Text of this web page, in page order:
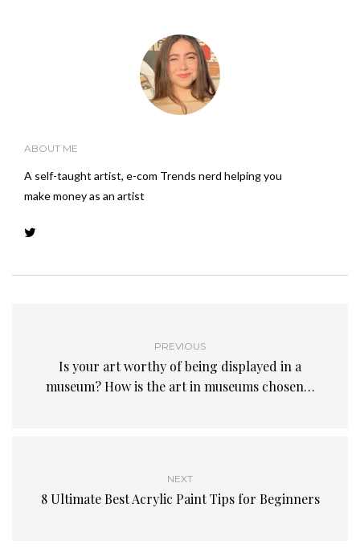
ABOUT ME
A self-taught artist, e-com Trends nerd helping you
make money as an artist
PREVIOUS
Is your art worthy of being displayed in a
museum? How is the art in museums chosen…
NEXT
8 Ultimate Best Acrylic Paint Tips for Beginners